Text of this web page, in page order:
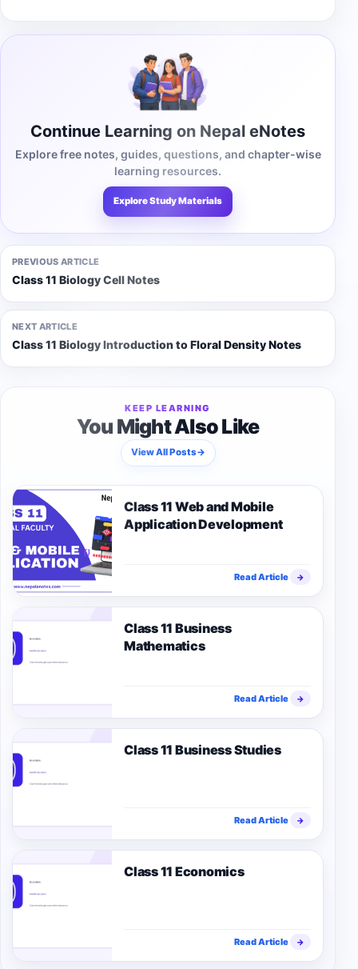
Continue Learning on Nepal eNotes
Explore free notes, guides, questions, and chapter-wise
learning resources.
Explore Study Materials
PREVIOUS ARTICLE
Class 11 Biology Cell Notes
NEXT ARTICLE
Class 11 Biology Introduction to Floral Density Notes
KEEP LEARNING
You Might Also Like
View All Posts→
Class 11 Web and Mobile
Application Development
Read Article →
Class 11 Business
Mathematics
Read Article →
Class 11 Business Studies
Read Article →
Class 11 Economics
Read Article →